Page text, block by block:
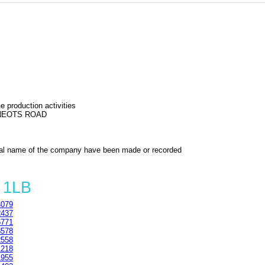
production activities
ROAD
name of the company have been made or recorded